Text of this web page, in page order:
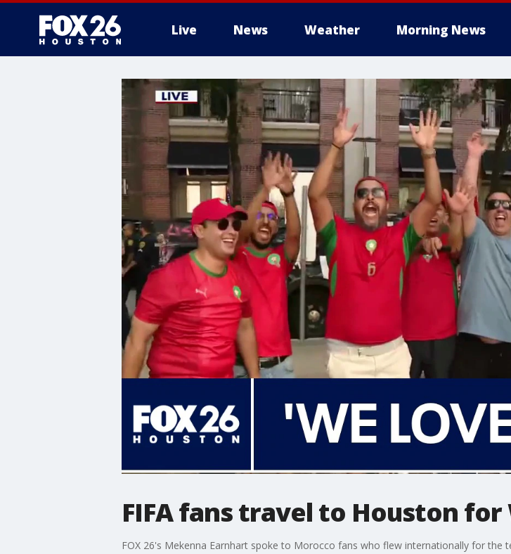
Live News Weather Morning News
FIFA fans travel to Houston for
FOX 26's Mekenna Earnhart spoke to Morocco fans who flew internationally for